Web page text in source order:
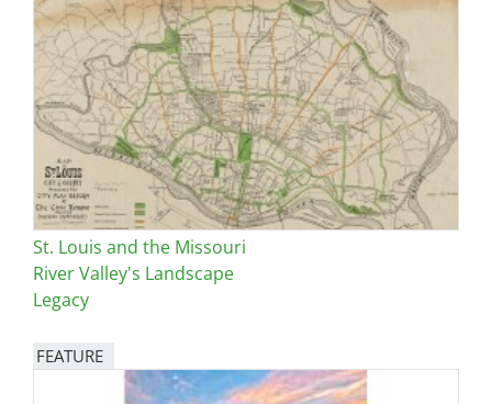
St. Louis and the Missouri
River Valley's Landscape
Legacy
FEATURE